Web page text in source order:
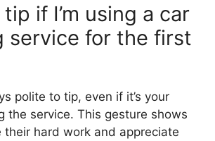
if I’m using a car
service for the first
polite to tip, even if it’s your
the service. This gesture shows
their hard work and appreciate